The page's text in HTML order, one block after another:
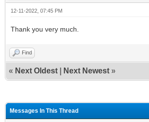
12-11-2022, 07:45 PM
Thank you very much.
Find
« Next Oldest Next Newest »
Messages In This Thread